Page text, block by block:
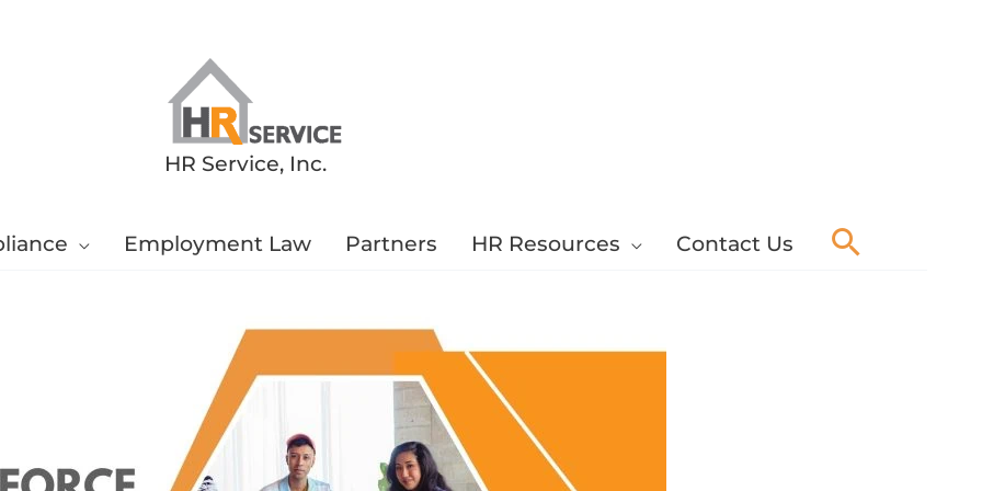
HR Service, Inc.
Employment Law Partners HR Resources Contact Us Search